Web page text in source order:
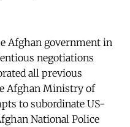
Afghan government in
negotiations
all previous
Afghan Ministry of
to subordinate US-
National Police